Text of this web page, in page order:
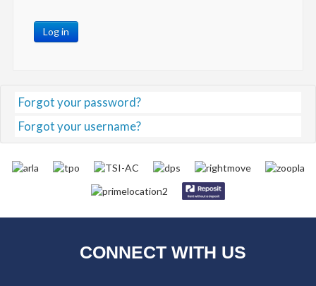
Log in
Forgot your password?
Forgot your username?
CONNECT WITH US